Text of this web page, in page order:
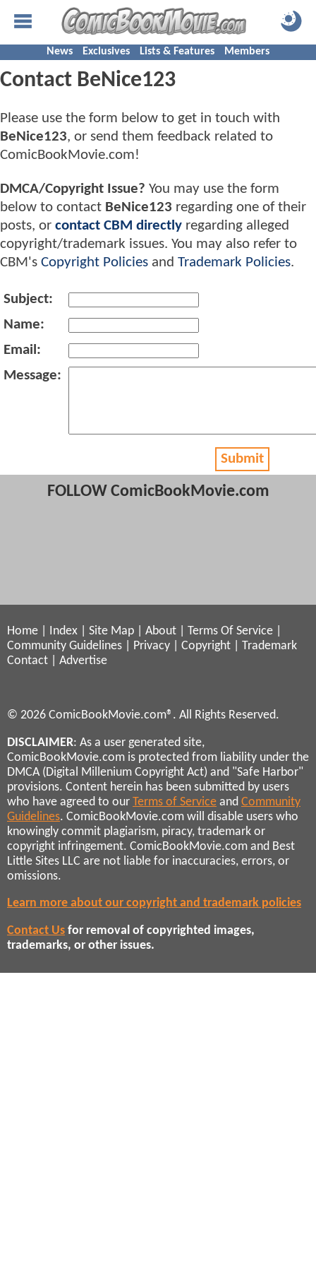
News Exclusives Lists & Features Members
Contact BeNice123
Please use the form below to get in touch with
BeNice123, or send them feedback related to
ComicBookMovie.com!
DMCA/Copyright Issue? You may use the form
below to contact BeNice123 regarding one of their
posts, or contact CBM directly regarding alleged
copyright/trademark issues. You may also refer to
CBM's Copyright Policies and Trademark Policies.
Subject:
Name:
Email:
Message:
Submit
FOLLOW ComicBookMovie.com
Home Index Site Map About Terms Of Service
Community Guidelines
Privacy Copyright
Trademark
Contact
Advertise
© 2026 ComicBookMovie.com®. All Rights Reserved.
DISCLAIMER: As a user generated site,
ComicBookMovie.com is protected from liability under the
DMCA (Digital Millenium Copyright Act) and "Safe Harbor"
provisions. Content herein has been submitted by users
who have agreed to our Terms of Service and Community
Guidelines. ComicBookMovie.com will disable users who
knowingly commit plagiarism, piracy, trademark or
copyright infringement. ComicBookMovie.com and Best
Little Sites LLC are not liable for inaccuracies, errors, or
omissions.
Learn more about our copyright and trademark policies
Contact Us for removal of copyrighted images,
trademarks, or other issues.